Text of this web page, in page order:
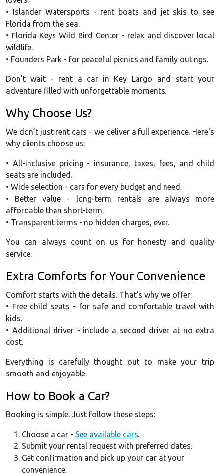
• Islander Watersports - rent boats and jet skis to see
Florida from the sea.
• Florida Keys Wild Bird Center - relax and discover local
wildlife.
• Founders Park - for peaceful picnics and family outings.
Don't wait - rent a car in Key Largo and start your
adventure filled with unforgettable moments.
Why Choose Us?
We don’t just rent cars - we deliver a full experience. Here's
why clients choose us:
• All-inclusive pricing - insurance, taxes, fees, and child
seats are included.
• Wide selection - cars for every budget and need.
• Better value - long-term rentals are always more
affordable than short-term.
• Transparent terms - no hidden charges, ever.
You can always count on us for honesty and quality
service.
Extra Comforts for Your Convenience
Comfort starts with the details. That’s why we offer:
• Free child seats - for safe and comfortable travel with
kids.
• Additional driver - include a second driver at no extra
cost.
Everything is carefully thought out to make your trip
smooth and enjoyable.
How to Book a Car?
Booking is simple. Just follow these steps:
Choose a car - See available cars.
Submit your rental request with preferred dates.
Get confirmation and pick up your car at your
convenience.